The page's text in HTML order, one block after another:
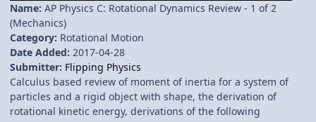
Name: AP Physics C: Rotational Dynamics Review - 1 of 2
(Mechanics)
Category: Rotational Motion
Date Added: 2017-04-28
Submitter: Flipping Physics
Calculus based review of moment of inertia for a system of
particles and a rigid object with shape, the derivation of
rotational kinetic energy, derivations of the following